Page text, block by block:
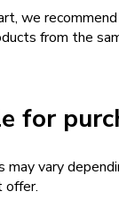
we
from the
for
vary
offer.